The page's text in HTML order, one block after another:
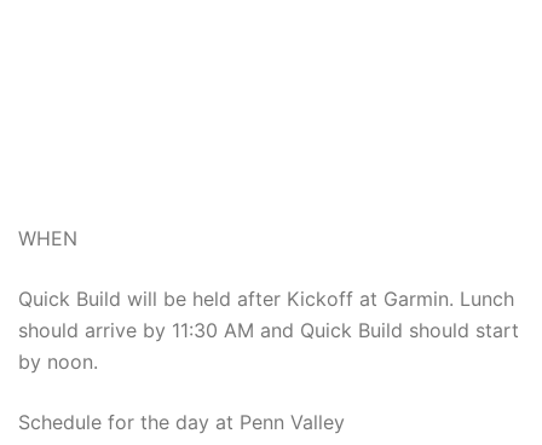
WHEN
Quick Build will be held after Kickoff at Garmin. Lunch
should arrive by 11:30 AM and Quick Build should start
by noon.
Schedule for the day at Penn Valley